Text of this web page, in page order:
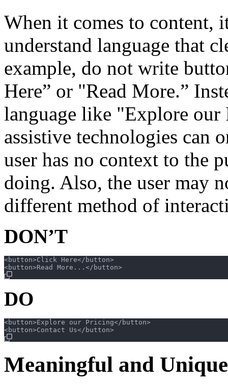
When it comes to content,
understand language that
example, do not write
Here” or "Read More.”
language like "Explore
assistive technologies can
user has no context to the
doing. Also, the user may
different method of
DON’T
<button>Click Here</button>
DO
<button>Explore our Pricing</button>
Meaningful and